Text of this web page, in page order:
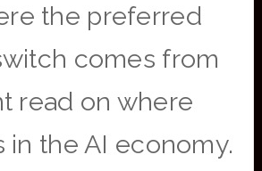
the preferred
comes from
read on where
in the AI economy.